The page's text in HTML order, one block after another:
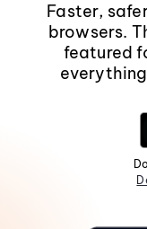
Faster,
browsers.
featured